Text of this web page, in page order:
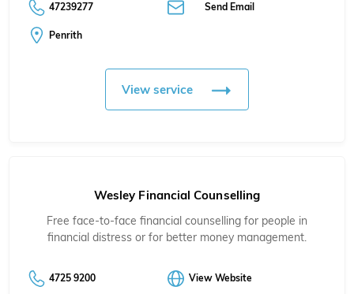
47239277 Send Email
Penrith
View service
Wesley Financial Counselling
Free face-to-face financial counselling for people in
financial distress or for better money management.
4725 9200 View Website